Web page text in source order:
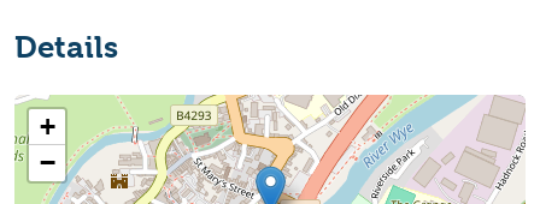
Details
+
−